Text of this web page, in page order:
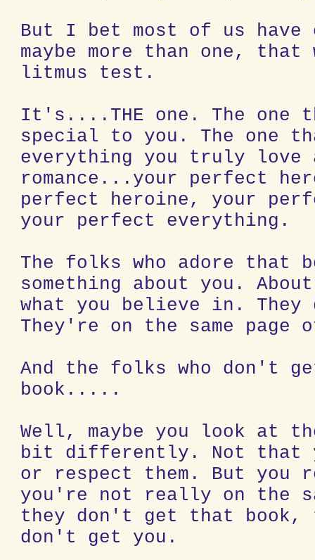
But I bet most of us have
maybe more than one, that
litmus test.
It's....THE one. The one
special to you. The one
everything you truly love
romance...your perfect
perfect heroine, your
your perfect everything.
The folks who adore that
something about you.
what you believe in. They
They're on the same
And the folks who don't
book.....
Well, maybe you look at
bit differently. Not that
or respect them. But you
you're not really on the
they don't get that
don't get you.